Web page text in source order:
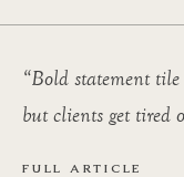
“Bold statement
but clients get tired
FULL ARTICLE